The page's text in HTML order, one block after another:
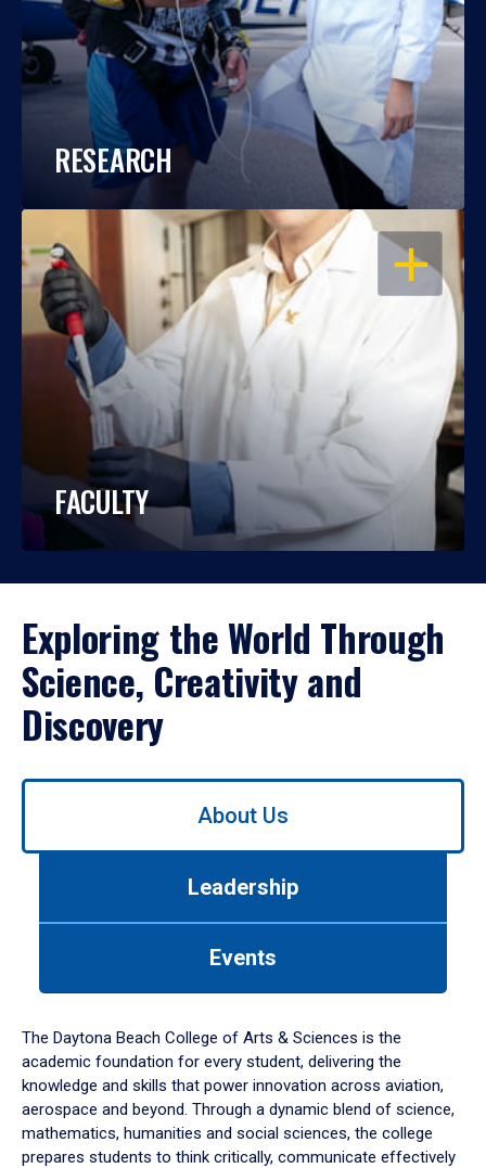
RESEARCH
OPEN
FACULTY
Exploring the World Through
Science, Creativity and
Discovery
Use
down
arrow
to
About Us
Leadership
Events
The Daytona Beach College of Arts & Sciences is the
academic foundation for every student, delivering the
knowledge and skills that power innovation across aviation,
aerospace and beyond. Through a dynamic blend of science,
mathematics, humanities and social sciences, the college
prepares students to think critically, communicate effectively